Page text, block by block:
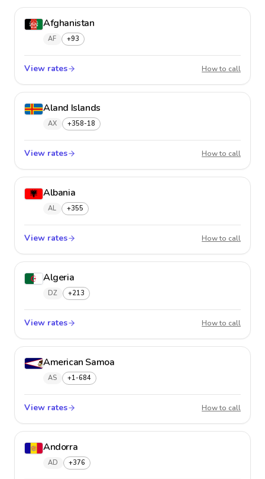
Afghanistan
AF +93
View rates How to call
Aland Islands
AX +358-18
View rates How to call
Albania
AL +355
View rates How to call
Algeria
DZ +213
View rates How to call
American Samoa
AS +1-684
View rates How to call
Andorra
AD +376